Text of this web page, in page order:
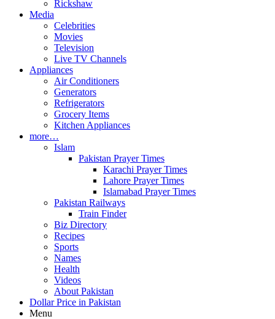
Rickshaw
Media
Celebrities
Movies
Television
Live TV Channels
Appliances
Air Conditioners
Generators
Refrigerators
Grocery Items
Kitchen Appliances
more…
Islam
Pakistan Prayer Times
Karachi Prayer Times
Lahore Prayer Times
Islamabad Prayer Times
Pakistan Railways
Train Finder
Biz Directory
Recipes
Sports
Names
Health
Videos
About Pakistan
Dollar Price in Pakistan
Menu